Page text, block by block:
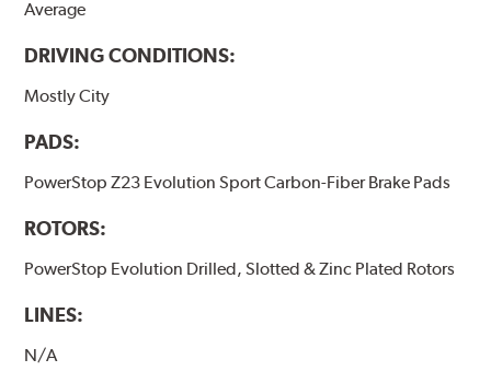
Average
DRIVING CONDITIONS:
Mostly City
PADS:
PowerStop Z23 Evolution Sport Carbon-Fiber Brake Pads
ROTORS:
PowerStop Evolution Drilled, Slotted & Zinc Plated Rotors
LINES:
N/A